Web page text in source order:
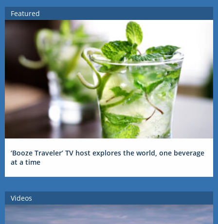
Featured
‘Booze Traveler’ TV host explores the world, one beverage
at a time
Videos